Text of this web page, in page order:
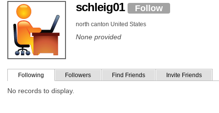
schleig01 Follow
north canton United States
None provided
Following Followers Find Friends Invite Friends
No records to display.